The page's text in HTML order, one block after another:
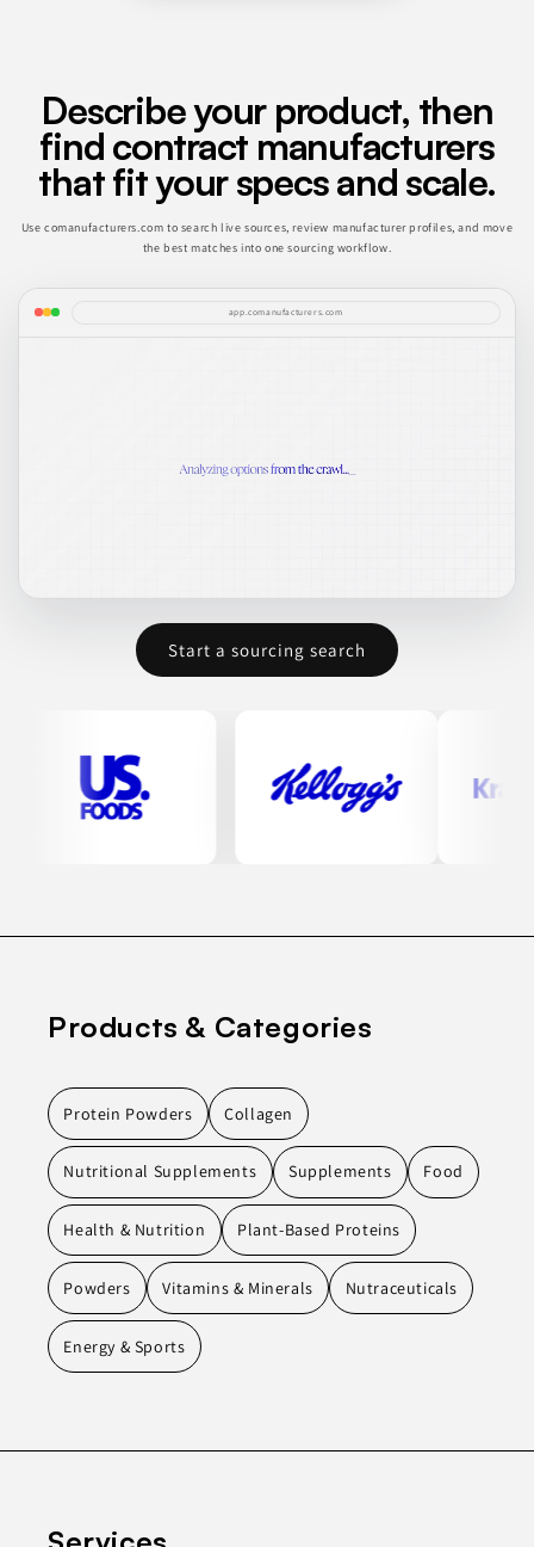
Describe your product, then
find contract manufacturers
that fit your specs and scale.
Use comanufacturers.com to search live sources, review manufacturer profiles, and move
the best matches into one sourcing workflow.
app.comanufacturers.com
Start a sourcing search
Products & Categories
Protein Powders Collagen
Nutritional Supplements Supplements Food
Health & Nutrition Plant-Based Proteins
Powders Vitamins & Minerals Nutraceuticals
Energy & Sports